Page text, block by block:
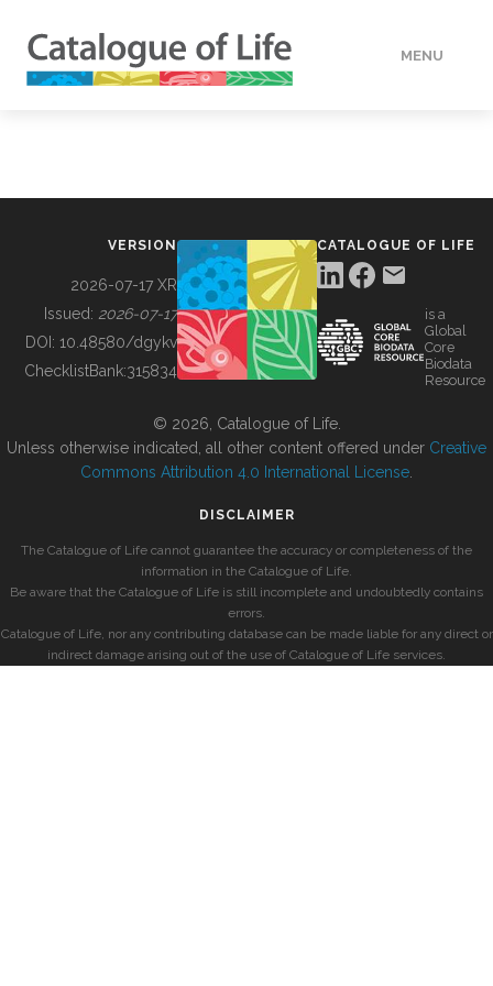
MENU
BUILDING COL
VERSION
2026-07-17 XR
Issued: 2026-07-17
DOI: 10.48580/dgykv
ChecklistBank:315834
CATALOGUE OF LIFE
is a
Global
Core
Biodata
Resource
© 2026, Catalogue of Life.
Unless otherwise indicated, all other content offered under Creative
Commons Attribution 4.0 International License
DISCLAIMER
The Catalogue of Life cannot guarantee the accuracy or completeness of the
information in the Catalogue of Life.
Be aware that the Catalogue of Life is still incomplete and undoubtedly contains
errors.
Catalogue of Life, nor any contributing database can be made liable for any direct or
indirect damage arising out of the use of Catalogue of Life services.